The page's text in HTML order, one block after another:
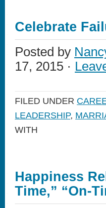
Celebrate
Posted by
17, 2015 ·
FILED UNDER
LEADERSHIP,
WITH
Happiness
Time,” “On-